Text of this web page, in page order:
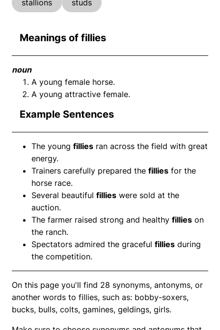
stallions
studs
Meanings of fillies
noun
A young female horse.
A young attractive female.
Example Sentences
The young fillies ran across the field with great
energy.
Trainers carefully prepared the fillies for the
horse race.
Several beautiful fillies were sold at the
auction.
The farmer raised strong and healthy fillies on
the ranch.
Spectators admired the graceful fillies during
the competition.
On this page you'll find 28 synonyms, antonyms, or
another words to fillies, such as: bobby-soxers,
bucks, bulls, colts, gamines, geldings, girls.